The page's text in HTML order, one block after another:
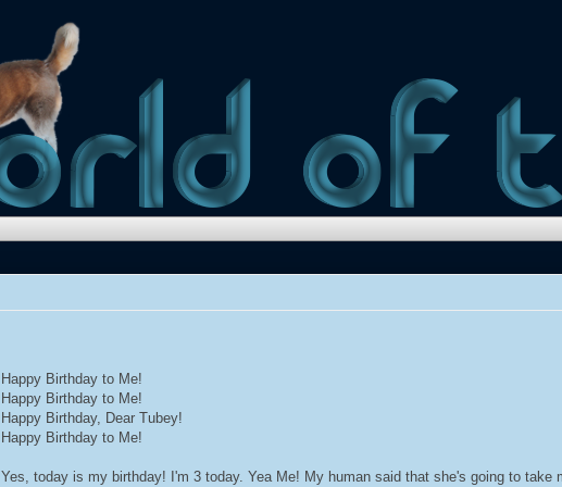
Happy Birthday to Me!
Happy Birthday to Me!
Happy Birthday, Dear Tubey!
Happy Birthday to Me!
Yes, today is my birthday! I'm 3 today. Yea Me! My human said that she's going to take